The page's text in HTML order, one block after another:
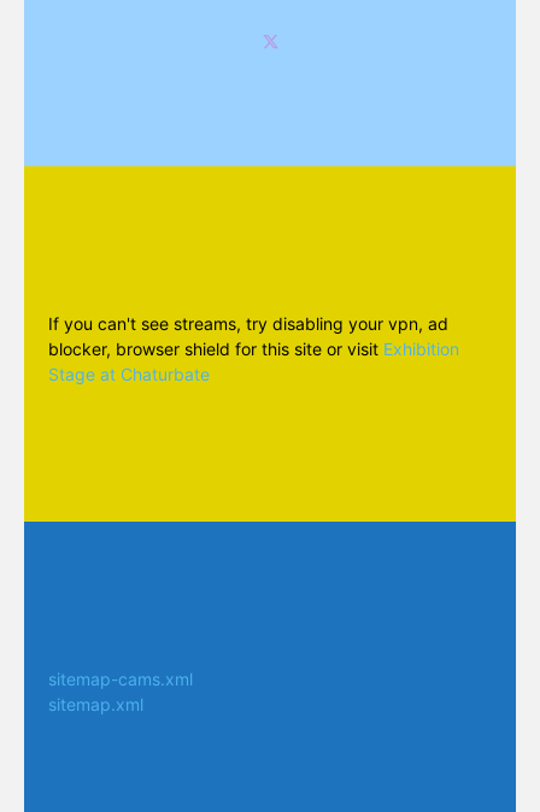
If you can't see streams, try disabling your vpn, ad
blocker, browser shield for this site or visit Exhibition
Stage at Chaturbate
sitemap-cams.xml
sitemap.xml